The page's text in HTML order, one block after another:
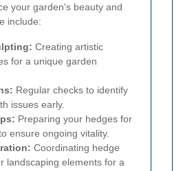
your garden's beauty and
include:
Creating artistic
for a unique garden
Regular checks to identify
issues early.
Preparing your hedges for
ensure ongoing vitality.
Coordinating hedge
landscaping elements for a